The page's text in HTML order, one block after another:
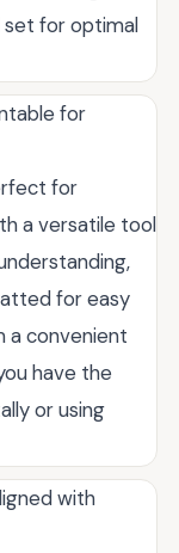
set for optimal
for
for
a versatile tool
for easy
a convenient
have the
or using
with